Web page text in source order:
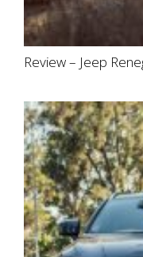
Review – Jeep